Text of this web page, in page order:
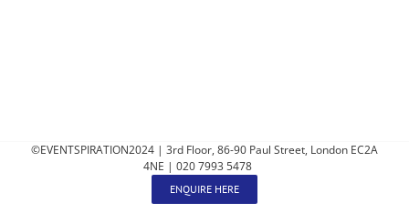
©EVENTSPIRATION2024 | 3rd Floor, 86-90 Paul Street, London EC2A
4NE | 020 7993 5478
ENQUIRE HERE